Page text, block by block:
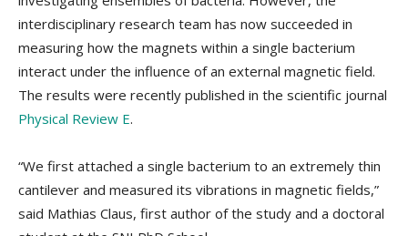
interdisciplinary research team has now succeeded in
measuring how the magnets within a single bacterium
interact under the influence of an external magnetic field.
The results were recently published in the scientific journal
Physical Review E.
“We first attached a single bacterium to an extremely thin
cantilever and measured its vibrations in magnetic fields,”
said Mathias Claus, first author of the study and a doctoral